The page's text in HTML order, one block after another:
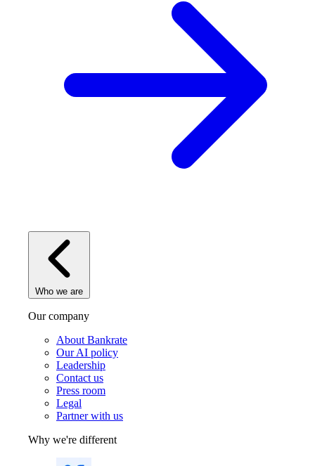
Who we are
Our company
About Bankrate
Our AI policy
Leadership
Contact us
Press room
Legal
Partner with us
Why we're different